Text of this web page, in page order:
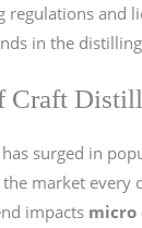
regulations and
in the
Craft
surged in
market every
impacts